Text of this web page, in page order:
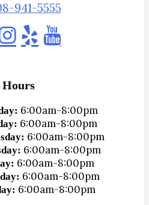
941-5555
Hours
6:00am-8:00pm
6:00am-8:00pm
6:00am-8:00pm
6:00am-8:00pm
6:00am-8:00pm
6:00am-8:00pm
6:00am-8:00pm